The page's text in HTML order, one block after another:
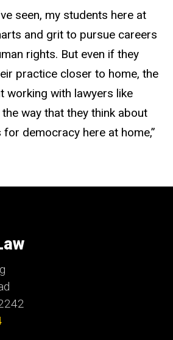
seen, my students here at
and grit to pursue careers
rights. But even if they
practice closer to home, the
working with lawyers like
way that they think about
democracy here at home,”